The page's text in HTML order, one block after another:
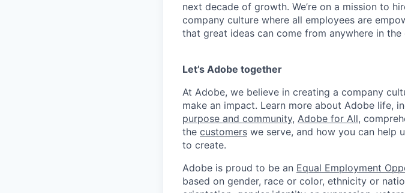
next decade of growth. We’re on a mission to
company culture where all employees are
that great ideas can come from anywhere in
Let’s Adobe together
At Adobe, we believe in creating a company
make an impact. Learn more about Adobe life,
purpose and community, Adobe for All,
the customers we serve, and how you can help
to create.
Adobe is proud to be an Equal Employment
based on gender, race or color, ethnicity or